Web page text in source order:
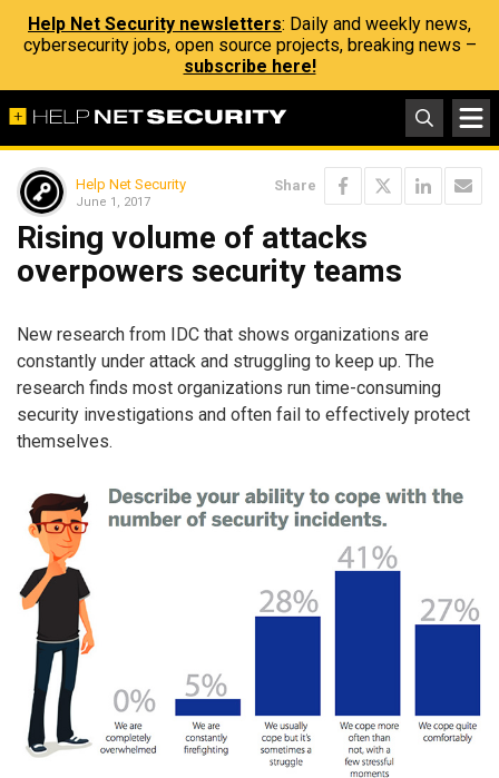
Help Net Security newsletters: Daily and weekly news,
cybersecurity jobs, open source projects, breaking news –
subscribe here!
Help Net Security
June 1, 2017
Share
Rising volume of attacks
overpowers security teams
New research from IDC that shows organizations are
constantly under attack and struggling to keep up. The
research finds most organizations run time-consuming
security investigations and often fail to effectively protect
themselves.